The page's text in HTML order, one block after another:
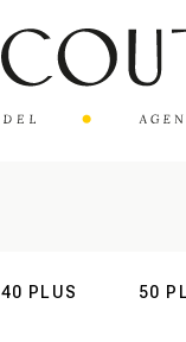
40 PLUS 50